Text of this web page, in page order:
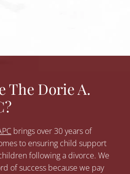
The Dorie A.
brings over 30 years of
to ensuring child support
following a divorce. We
of success because we pay